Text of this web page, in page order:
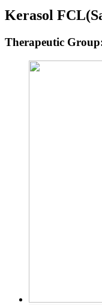
Kerasol FCL
Therapeutic